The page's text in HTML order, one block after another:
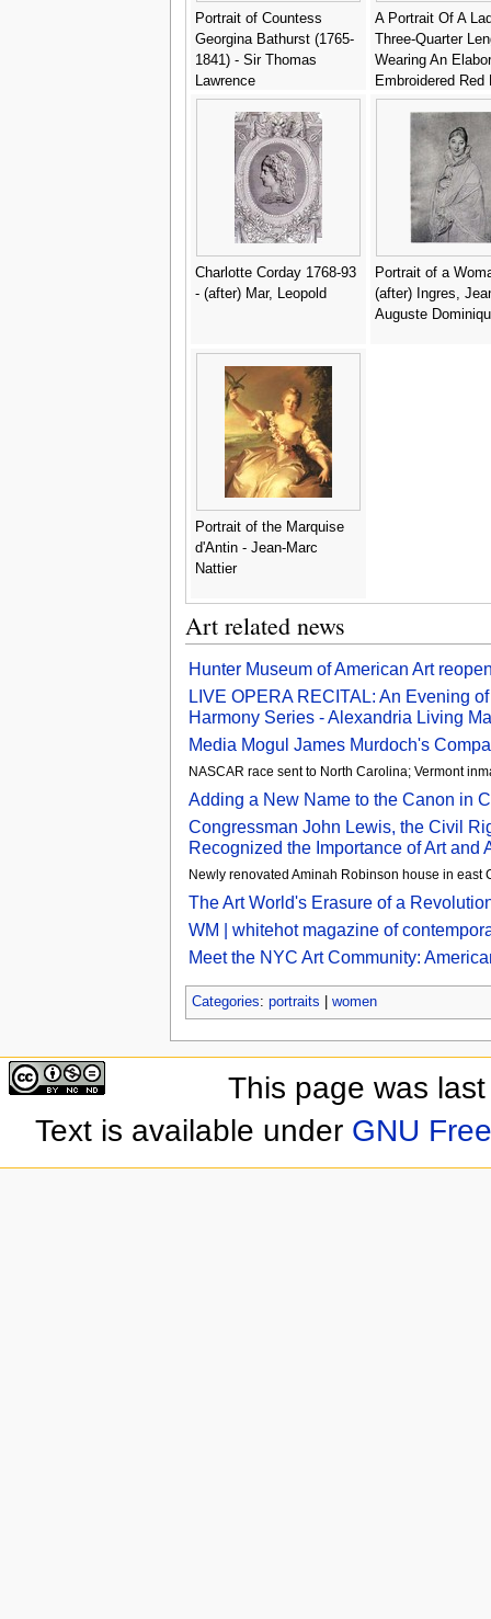
Portrait of Countess
Georgina Bathurst (1765-
1841) - Sir Thomas
Lawrence
A Portrait Of A
Three-Quarter
Wearing An
Embroidered Red
With A White Ruff,
Holding A Lace
Handkerchief -
Bartolome
Serrano
Charlotte Corday 1768-93
- (after) Mar, Leopold
Portrait of a
(after) Ingres,
Auguste
Portrait of the Marquise
d'Antin - Jean-Marc
Nattier
Art related news
Hunter Museum of American Art
LIVE OPERA RECITAL: An Evening
Harmony Series - Alexandria Living
Media Mogul James Murdoch's
NASCAR race sent to North Carolina; Vermont
Adding a New Name to the Canon in
Congressman John Lewis, the Civil
Recognized the Importance of Art and
Newly renovated Aminah Robinson house in east
The Art World's Erasure of a
WM | whitehot magazine of
Meet the NYC Art Community:
Categories: portraits women
This page was
Text is available under GNU